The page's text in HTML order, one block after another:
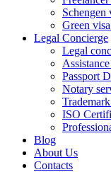
Green
Legal Concierge
Legal
Passport
Notary
ISO
Blog
About Us
Contacts